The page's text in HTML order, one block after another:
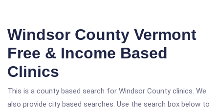
Windsor County Vermont
Free & Income Based
Clinics
This is a county based search for Windsor County clinics. We
also provide city based searches. Use the search box below to